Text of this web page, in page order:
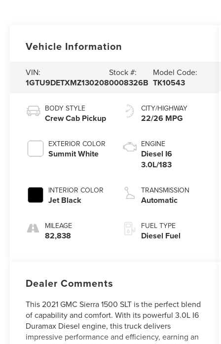
Vehicle Information
VIN:
1GTU9DETXMZ130208
Stock #:
0008326B
Model Code:
TK10543
BODY STYLE
Crew Cab Pickup
EXTERIOR COLOR
Summit White
INTERIOR COLOR
Jet Black
MILEAGE
82,838
CITY/HIGHWAY
22/26 MPG
ENGINE
Diesel I6
3.0L/183
TRANSMISSION
Automatic
FUEL TYPE
Diesel Fuel
Dealer Comments
This 2021 GMC Sierra 1500 SLT is the perfect blend
of capability and comfort. With its powerful 3.0L I6
Duramax Diesel engine, this truck delivers
impressive performance and efficiency, earning an